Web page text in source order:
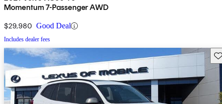
Momentum 7-Passenger AWD
$29,980 Good Deal
Includes dealer fees